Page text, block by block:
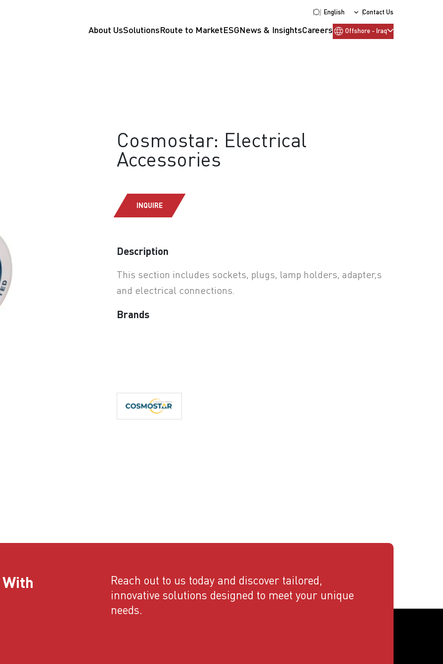
English Contact Us
About UsSolutionsRoute to MarketESGNews & InsightsCareers Offshore - Iraq
Cosmostar: Electrical
Accessories
INQUIRE
Description
This section includes sockets, plugs, lamp holders, adapter,s
and electrical connections.
Brands
Reach out to us today and discover tailored,
innovative solutions designed to meet your unique
needs.